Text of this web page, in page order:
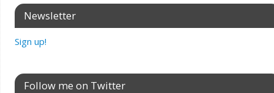
Newsletter
Sign up!
Follow me on Twitter